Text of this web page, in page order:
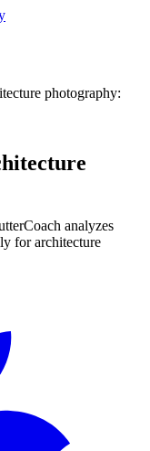
photography:
analyzes
for architecture